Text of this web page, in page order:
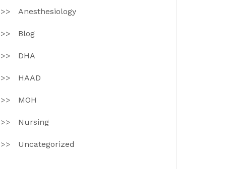
Anesthesiology
Blog
DHA
HAAD
MOH
Nursing
Uncategorized